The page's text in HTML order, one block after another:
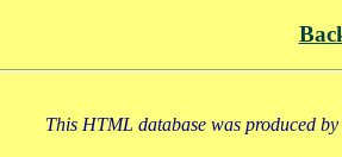
This HTML database was produced